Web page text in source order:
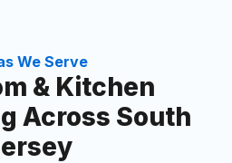
We Serve
& Kitchen
Across South